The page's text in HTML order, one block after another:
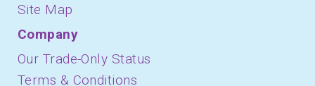
Site Map
Company
Our Trade-Only Status
Terms & Conditions